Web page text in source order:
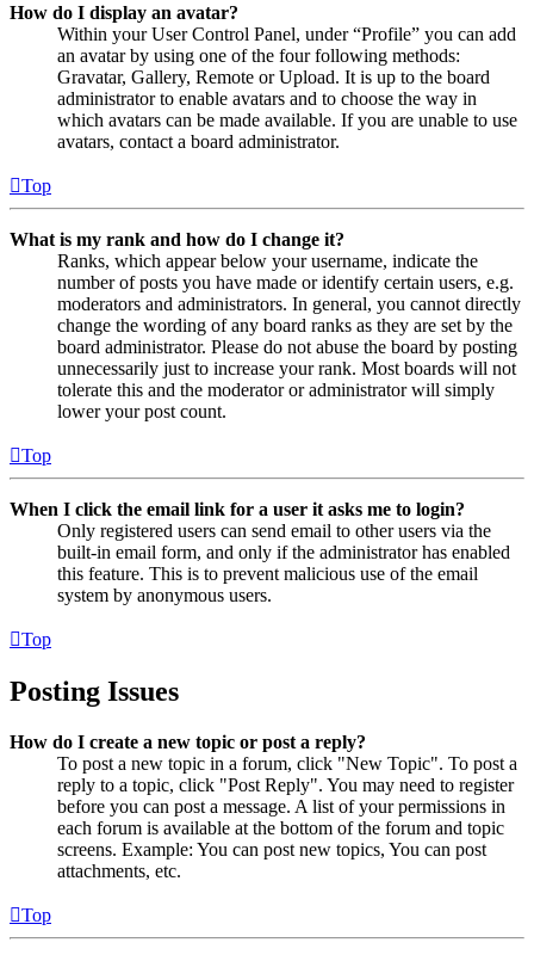
How do I display an avatar?
Within your User Control Panel, under “Profile” you can add
an avatar by using one of the four following methods:
Gravatar, Gallery, Remote or Upload. It is up to the board
administrator to enable avatars and to choose the way in
which avatars can be made available. If you are unable to use
avatars, contact a board administrator.
Top
What is my rank and how do I change it?
Ranks, which appear below your username, indicate the
number of posts you have made or identify certain users, e.g.
moderators and administrators. In general, you cannot directly
change the wording of any board ranks as they are set by the
board administrator. Please do not abuse the board by posting
unnecessarily just to increase your rank. Most boards will not
tolerate this and the moderator or administrator will simply
lower your post count.
Top
When I click the email link for a user it asks me to login?
Only registered users can send email to other users via the
built-in email form, and only if the administrator has enabled
this feature. This is to prevent malicious use of the email
system by anonymous users.
Top
Posting Issues
How do I create a new topic or post a reply?
To post a new topic in a forum, click "New Topic". To post a
reply to a topic, click "Post Reply". You may need to register
before you can post a message. A list of your permissions in
each forum is available at the bottom of the forum and topic
screens. Example: You can post new topics, You can post
attachments, etc.
Top